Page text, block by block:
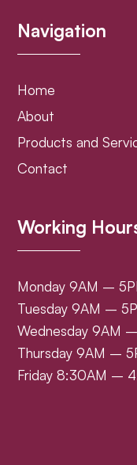
Navigation
Home
About
Products and
Contact
Working
Monday 9AM –
Tuesday 9AM –
Wednesday 9AM
Thursday 9AM –
Friday 8:30AM –